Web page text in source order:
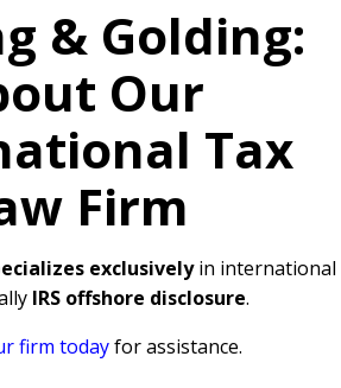
& Golding:
Our
Tax
Firm
exclusivelyin international
IRS offshore disclosure.
firm today for assistance.